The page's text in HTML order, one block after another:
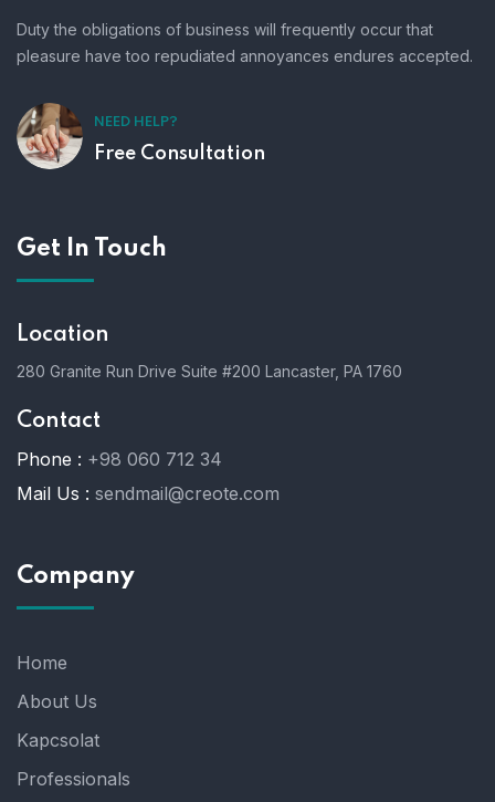
Duty the obligations of business will frequently occur that
pleasure have too repudiated annoyances endures accepted.
NEED HELP?
Free Consultation
Get In Touch
Location
280 Granite Run Drive Suite #200 Lancaster, PA 1760
Contact
Phone : +98 060 712 34
Mail Us : sendmail@creote.com
Company
Home
About Us
Kapcsolat
Professionals